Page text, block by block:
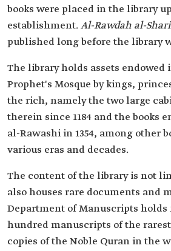
books were placed in the library
establishment.Al-Rawdah al-
published long before the library
The library holds assets endowed
Prophet's Mosque by kings,
the rich, namely the two large
therein since 1184 and the books
al-Rawashi in 1354, among other
various eras and decades.
The content of the library is not
also houses rare documents and
Department of Manuscripts
hundred manuscripts of the
copies of the Noble Quran in the